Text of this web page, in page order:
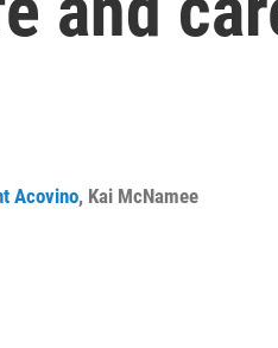
Acovino, Kai McNamee